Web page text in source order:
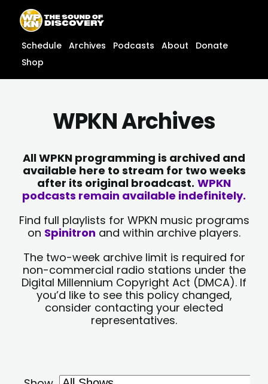
content
content
Schedule Archives Podcasts About
Donate
Shop
WPKN Archives
All WPKN programming is archived and
available here to stream for two weeks
after its original broadcast. WPKN
podcasts remain available indefinitely.
Find full playlists for WPKN music programs
on Spinitron and within archive players.
The two-week archive limit is required for
non-commercial radio stations under the
Digital Millennium Copyright Act (DMCA). If
you’d like to see this policy changed,
consider contacting your elected
representatives.